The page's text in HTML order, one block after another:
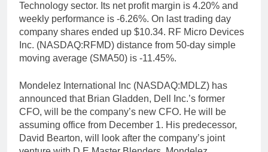
Technology sector. Its net profit margin is 4.20% and
weekly performance is -6.26%. On last trading day
company shares ended up $10.34. RF Micro Devices
Inc. (NASDAQ:RFMD) distance from 50-day simple
moving average (SMA50) is -11.45%.
Mondelez International Inc (NASDAQ:MDLZ) has
announced that Brian Gladden, Dell Inc.’s former
CFO, will be the company’s new CFO. He will be
assuming office from December 1. His predecessor,
David Bearton, will look after the company’s joint